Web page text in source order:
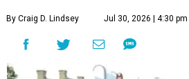
By Craig D. Lindsey Jul 30, 2026 | 4:30 pm